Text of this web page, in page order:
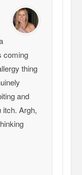
coming
thing
and
itch. Argh,